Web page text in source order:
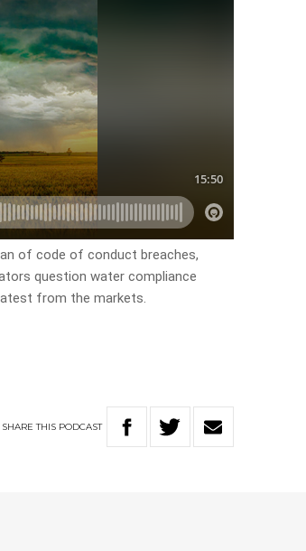
of code of conduct breaches,
question water compliance
from the markets.
SHARETHIS PODCAST